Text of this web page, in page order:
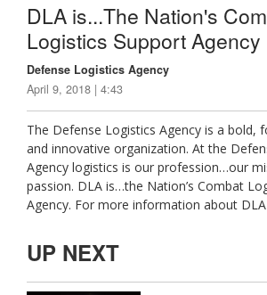
DLA is...The Nation's
Logistics Support Agency
Defense Logistics Agency
April 9, 2018 | 4:43
The Defense Logistics Agency is a bold,
and innovative organization. At the
Agency logistics is our profession…our
passion. DLA is…the Nation’s Combat
Agency. For more information about
UP NEXT